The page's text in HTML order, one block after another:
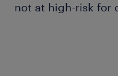
not at high-risk for